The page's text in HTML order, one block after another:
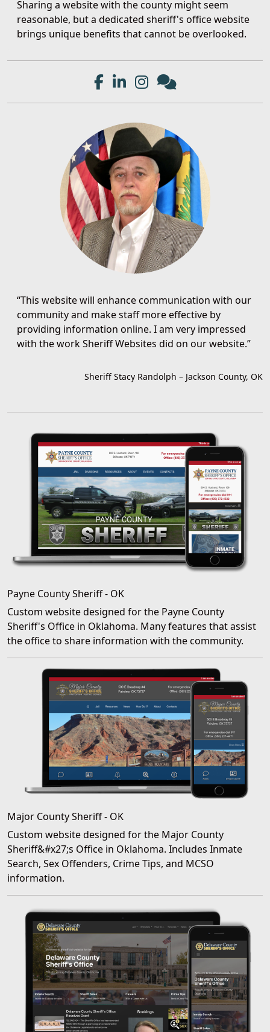
Sharing a website with the county might seem
reasonable, but a dedicated sheriff's office website
brings unique benefits that cannot be overlooked.
“This website will enhance communication with our
community and make staff more effective by
providing information online. I am very impressed
with the work Sheriff Websites did on our website.”
Sheriff Stacy Randolph – Jackson County, OK
Payne County Sheriff - OK
Custom website designed for the Payne County
Sheriff's Office in Oklahoma. Many features that assist
the office to share information with the community.
Major County Sheriff - OK
Custom website designed for the Major County
Sheriff&#x27;s Office in Oklahoma. Includes Inmate
Search, Sex Offenders, Crime Tips, and MCSO
information.